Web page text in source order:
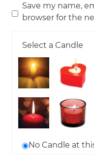
Save my name,
browser for the
Select a Candle
No Candle at